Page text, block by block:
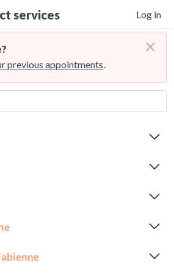
services Log in
previous appointments.
×